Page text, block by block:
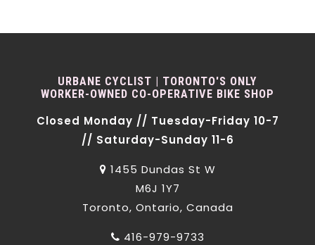
URBANE CYCLIST | TORONTO'S ONLY
WORKER-OWNED CO-OPERATIVE BIKE SHOP
Closed Monday // Tuesday-Friday 10-7
// Saturday-Sunday 11-6
1455 Dundas St W
M6J 1Y7
Toronto, Ontario, Canada
416-979-9733